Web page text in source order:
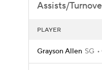
Assists/
PLAYER
Grayson Allen SG